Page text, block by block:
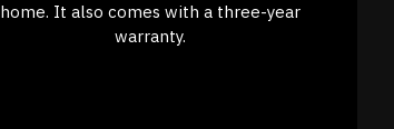
home. It also comes with a three-year
warranty.